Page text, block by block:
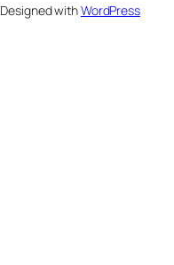
Designed withWordPress